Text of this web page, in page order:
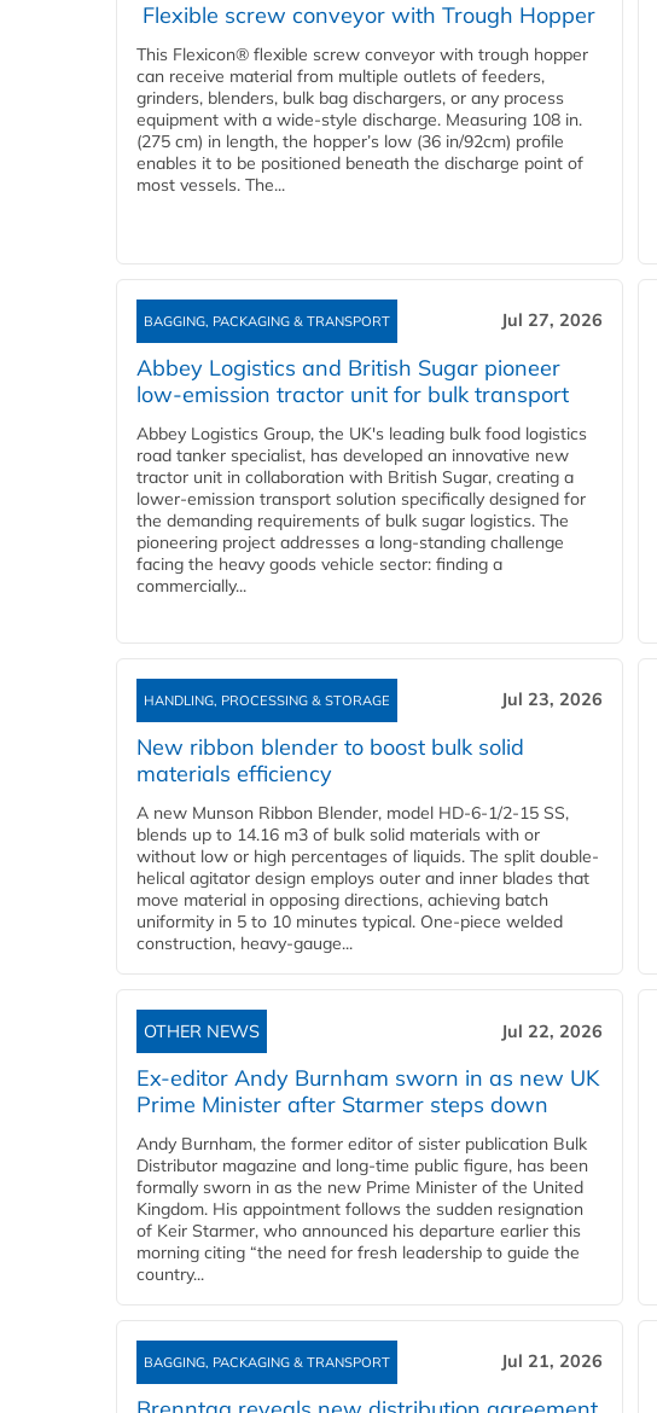
Flexible screw conveyor with Trough Hopper
This Flexicon® flexible screw conveyor with trough hopper
can receive material from multiple outlets of feeders,
grinders, blenders, bulk bag dischargers, or any process
equipment with a wide-style discharge. Measuring 108 in.
(275 cm) in length, the hopper’s low (36 in/92cm) profile
enables it to be positioned beneath the discharge point of
most vessels. The...
BAGGING, PACKAGING & TRANSPORT Jul 27, 2026
Abbey Logistics and British Sugar pioneer
low-emission tractor unit for bulk transport
Abbey Logistics Group, the UK's leading bulk food logistics
road tanker specialist, has developed an innovative new
tractor unit in collaboration with British Sugar, creating a
lower-emission transport solution specifically designed for
the demanding requirements of bulk sugar logistics. The
pioneering project addresses a long-standing challenge
facing the heavy goods vehicle sector: finding a
commercially...
HANDLING, PROCESSING & STORAGE Jul 23, 2026
New ribbon blender to boost bulk solid
materials efficiency
A new Munson Ribbon Blender, model HD-6-1/2-15 SS,
blends up to 14.16 m3 of bulk solid materials with or
without low or high percentages of liquids. The split double-
helical agitator design employs outer and inner blades that
move material in opposing directions, achieving batch
uniformity in 5 to 10 minutes typical. One-piece welded
construction, heavy-gauge...
OTHER NEWS Jul 22, 2026
Ex-editor Andy Burnham sworn in as new UK
Prime Minister after Starmer steps down
Andy Burnham, the former editor of sister publication Bulk
Distributor magazine and long-time public figure, has been
formally sworn in as the new Prime Minister of the United
Kingdom. His appointment follows the sudden resignation
of Keir Starmer, who announced his departure earlier this
morning citing “the need for fresh leadership to guide the
country...
BAGGING, PACKAGING & TRANSPORT Jul 21, 2026